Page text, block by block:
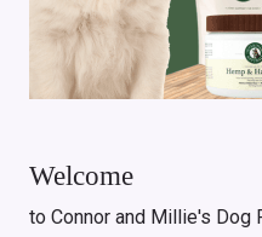
Welcome
to Connor and Millie's Dog